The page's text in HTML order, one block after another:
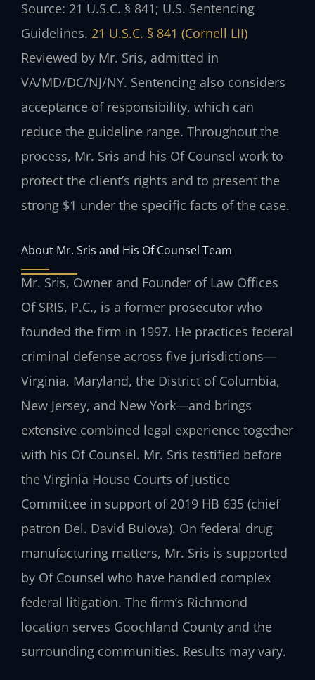
Source: 21 U.S.C. § 841; U.S. Sentencing
Guidelines. 21 U.S.C. § 841 (Cornell LII)
Reviewed by Mr. Sris, admitted in
VA/MD/DC/NJ/NY. Sentencing also considers
acceptance of responsibility, which can
reduce the guideline range. Throughout the
process, Mr. Sris and his Of Counsel work to
protect the client’s rights and to present the
strong $1 under the specific facts of the case.
About Mr. Sris and His Of Counsel Team
Mr. Sris, Owner and Founder of Law Offices
Of SRIS, P.C., is a former prosecutor who
founded the firm in 1997. He practices federal
criminal defense across five jurisdictions—
Virginia, Maryland, the District of Columbia,
New Jersey, and New York—and brings
extensive combined legal experience together
with his Of Counsel. Mr. Sris testified before
the Virginia House Courts of Justice
Committee in support of 2019 HB 635 (chief
patron Del. David Bulova). On federal drug
manufacturing matters, Mr. Sris is supported
by Of Counsel who have handled complex
federal litigation. The firm’s Richmond
location serves Goochland County and the
surrounding communities. Results may vary.